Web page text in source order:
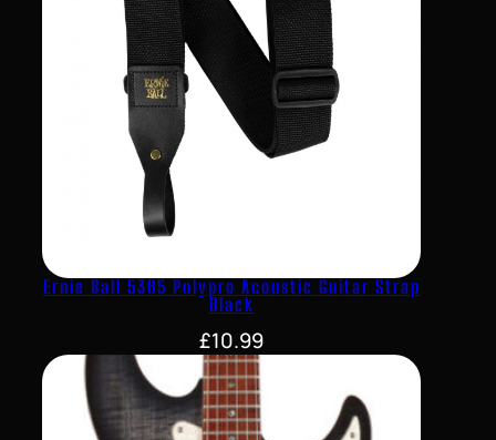
Ernie Ball 5365 Polypro Acoustic Guitar Strap
Black
£10.99